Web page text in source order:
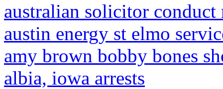
australian solicitor conduct
austin energy st elmo
amy brown bobby bones
albia, iowa arrests